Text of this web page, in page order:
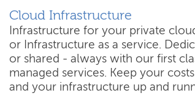
Cloud Infrastructure
Infrastructure for your private
or Infrastructure as a service.
or shared - always with our first
managed services. Keep your
and your infrastructure up and